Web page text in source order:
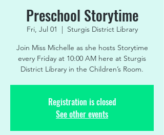
Preschool Storytime
Fri, Jul 01
  |
Sturgis District Library
Join Miss Michelle as she hosts Storytime
every Friday at 10:00 AM here at Sturgis
District Library in the Children’s Room.
Registration is closed
See other events